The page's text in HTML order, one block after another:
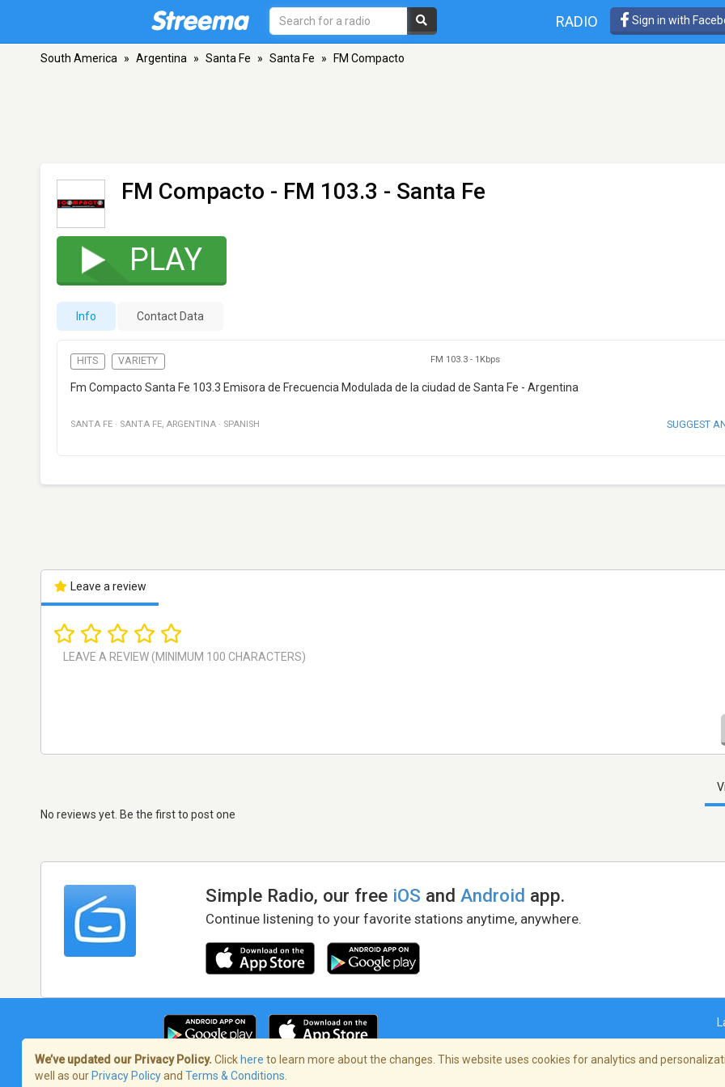
RADIO Sign in with
South America » Argentina » Santa Fe » Santa Fe » FM Compacto
FM Compacto - FM 103.3 - Santa Fe
PLAY
Info Contact Data
HITS VARIETY FM 103.3 - 1Kbps
Fm Compacto Santa Fe 103.3 Emisora de Frecuencia Modulada de la ciudad de Santa Fe - Argentina
SANTA FE · SANTA FE, ARGENTINA · SPANISH SUGGEST
Leave a review
No reviews yet. Be the first to post one
Simple Radio, our free iOS andAndroid app.
Continue listening to your favorite stations anytime, anywhere.
Terms of Service/Privacy Policy
We’ve updated our Privacy Policy. Click here to learn more about the changes. This website uses cookies for analytics and
well as our Privacy Policyand Terms & Conditions